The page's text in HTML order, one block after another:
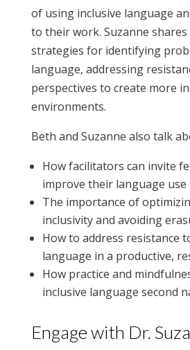
of using inclusive language
to their work. Suzanne shares
strategies for identifying
language, addressing
perspectives to create more
environments.
Beth and Suzanne also talk
How facilitators can invite
improve their language use
The importance of
inclusivity and avoiding
How to address resistance
language in a productive,
How practice and
inclusive language second
Engage with Dr.